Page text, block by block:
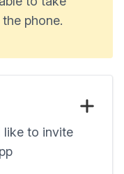
phone.
like to invite